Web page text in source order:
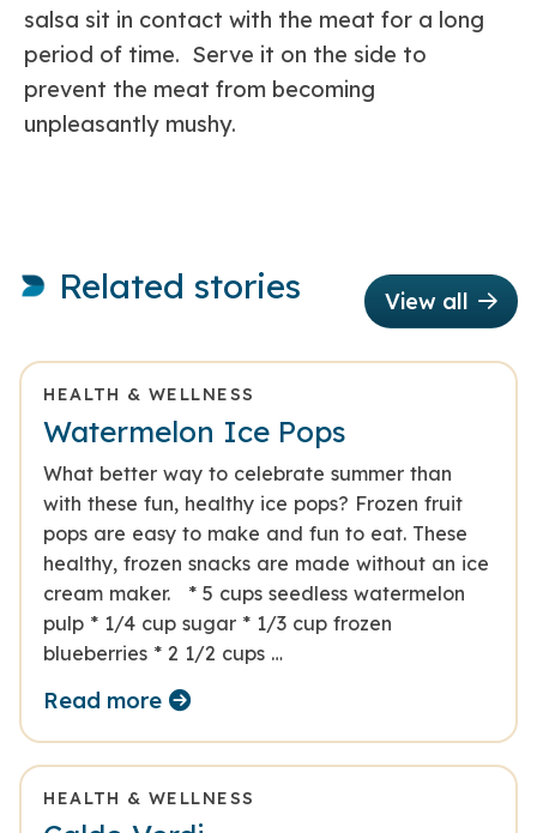
salsa sit in contact with the meat for a long
period of time. Serve it on the side to
prevent the meat from becoming
unpleasantly mushy.
Related stories View all
HEALTH & WELLNESS
Watermelon Ice Pops
What better way to celebrate summer than
with these fun, healthy ice pops? Frozen fruit
pops are easy to make and fun to eat. These
healthy, frozen snacks are made without an ice
cream maker. * 5 cups seedless watermelon
pulp * 1/4 cup sugar * 1/3 cup frozen
blueberries * 2 1/2 cups …
Read more
HEALTH & WELLNESS